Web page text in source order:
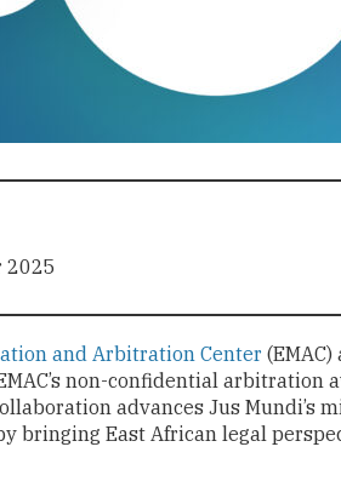
2025
and Arbitration Center
non-confidential arbitration
advances Jus Mundi’s
bringing East African legal